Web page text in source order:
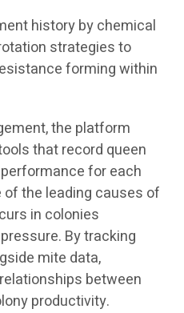
history by chemical
strategies to
forming within
the platform
that record queen
for each
of the leading causes of
in colonies
By tracking
mite data,
between
productivity.